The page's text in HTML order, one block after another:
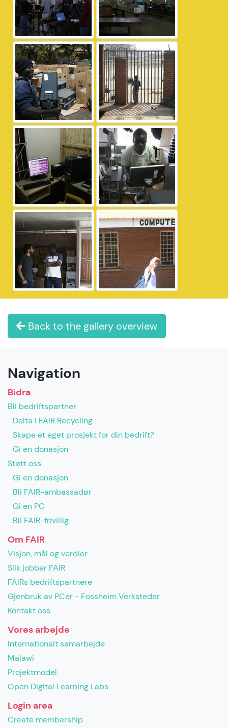
Back to the gallery overview
Navigation
Bidra
Bli bedriftspartner
Delta i FAIR Recycling
Skape et eget prosjekt for din bedrift?
Gi en donasjon
Støtt oss
Gi en donasjon
Bli FAIR-ambassadør
Gi en PC
Bli FAIR-frivillig
Om FAIR
Visjon, mål og verdier
Slik jobber FAIR
FAIRs bedriftspartnere
Gjenbruk av PCer - Fossheim Verksteder
Kontakt oss
Vores arbejde
Internationalt samarbejde
Malawi
Projektmodel
Open Digital Learning Labs
Login area
Create membership